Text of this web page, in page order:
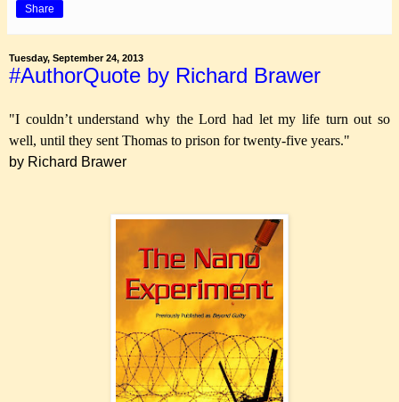
Share
Tuesday, September 24, 2013
#AuthorQuote by Richard Brawer
"I couldn’t understand why the Lord had let my life turn out so
well, until they sent Thomas to prison for twenty-five years."
by Richard Brawer